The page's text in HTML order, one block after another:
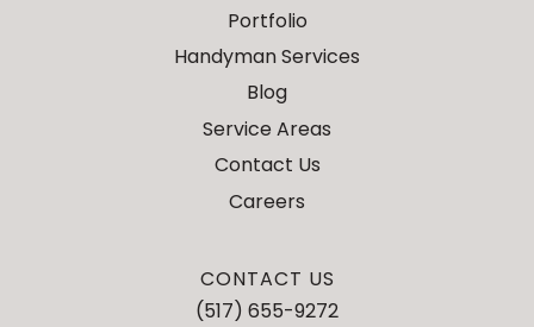
Portfolio
Handyman Services
Blog
Service Areas
Contact Us
Careers
CONTACT US
(517) 655-9272